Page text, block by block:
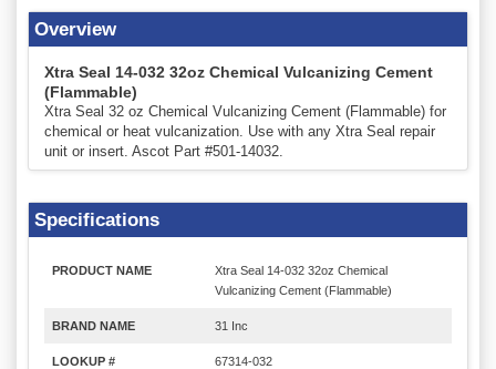
Overview
Xtra Seal 14-032 32oz Chemical Vulcanizing Cement
(Flammable)
Xtra Seal 32 oz Chemical Vulcanizing Cement (Flammable) for
chemical or heat vulcanization. Use with any Xtra Seal repair
unit or insert. Ascot Part #501-14032.
Specifications
PRODUCT NAME
Xtra Seal 14-032 32oz Chemical
Vulcanizing Cement (Flammable)
BRAND NAME 31 Inc
LOOKUP # 67314-032